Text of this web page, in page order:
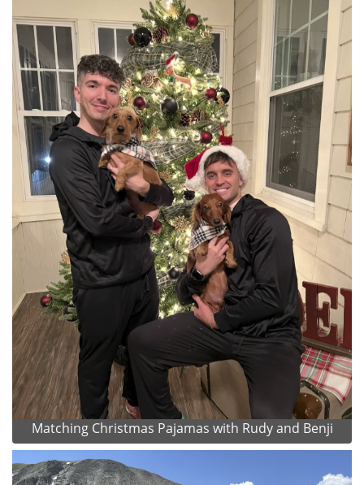
Matching Christmas Pajamas with Rudy and Benji